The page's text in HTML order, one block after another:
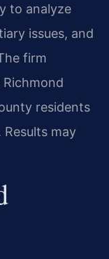
to analyze
issues, and
firm
residents
may